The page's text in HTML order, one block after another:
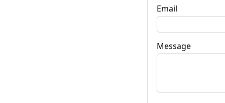
Email
Message